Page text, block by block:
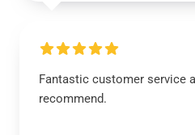
Fantastic customer service
recommend.